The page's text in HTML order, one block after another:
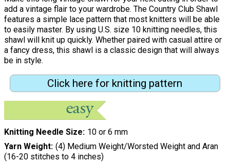
add a vintage flair to your wardrobe. The Country Club Shawl
features a simple lace pattern that most knitters will be able
to easily master. By using U.S. size 10 knitting needles, this
shawl will knit up quickly. Whether paired with casual attire or
a fancy dress, this shawl is a classic design that will always
be in style.
Click here for knitting pattern
Knitting Needle Size 10 or 6 mm
Yarn Weight (4) Medium Weight/Worsted Weight and Aran
(16-20 stitches to 4 inches)